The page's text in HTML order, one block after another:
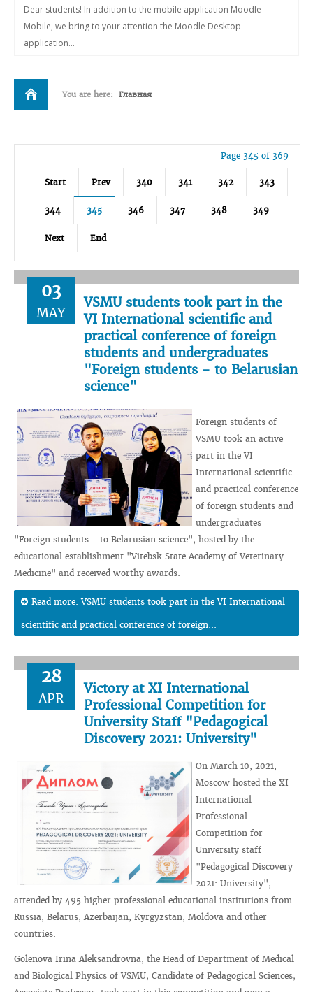
Dear students! In addition to the mobile application Moodle
Mobile, we bring to your attention the Moodle Desktop
application...
You are here: Главная
Page 345 of 369
Start Prev 340 341 342 343
344 345 346 347 348 349
Next End
03
MAY
VSMU students took part in the
VI International scientific and
practical conference of foreign
students and undergraduates
"Foreign students - to Belarusian
science"
Foreign students of
VSMU took an active
part in the VI
International scientific
and practical conference
of foreign students and
undergraduates
"Foreign students - to Belarusian science", hosted by the
educational establishment "Vitebsk State Academy of Veterinary
Medicine" and received worthy awards.
Read more: VSMU students took part in the VI International
scientific and practical conference of foreign...
28
APR
Victory at XI International
Professional Competition for
University Staff "Pedagogical
Discovery 2021: University"
On March 10, 2021,
Moscow hosted the XI
International
Professional
Competition for
University staff
"Pedagogical Discovery
2021: University",
attended by 495 higher professional educational institutions from
Russia, Belarus, Azerbaijan, Kyrgyzstan, Moldova and other
countries.
Golenova Irina Aleksandrovna, the Head of Department of Medical
and Biological Physics of VSMU, Candidate of Pedagogical Sciences,